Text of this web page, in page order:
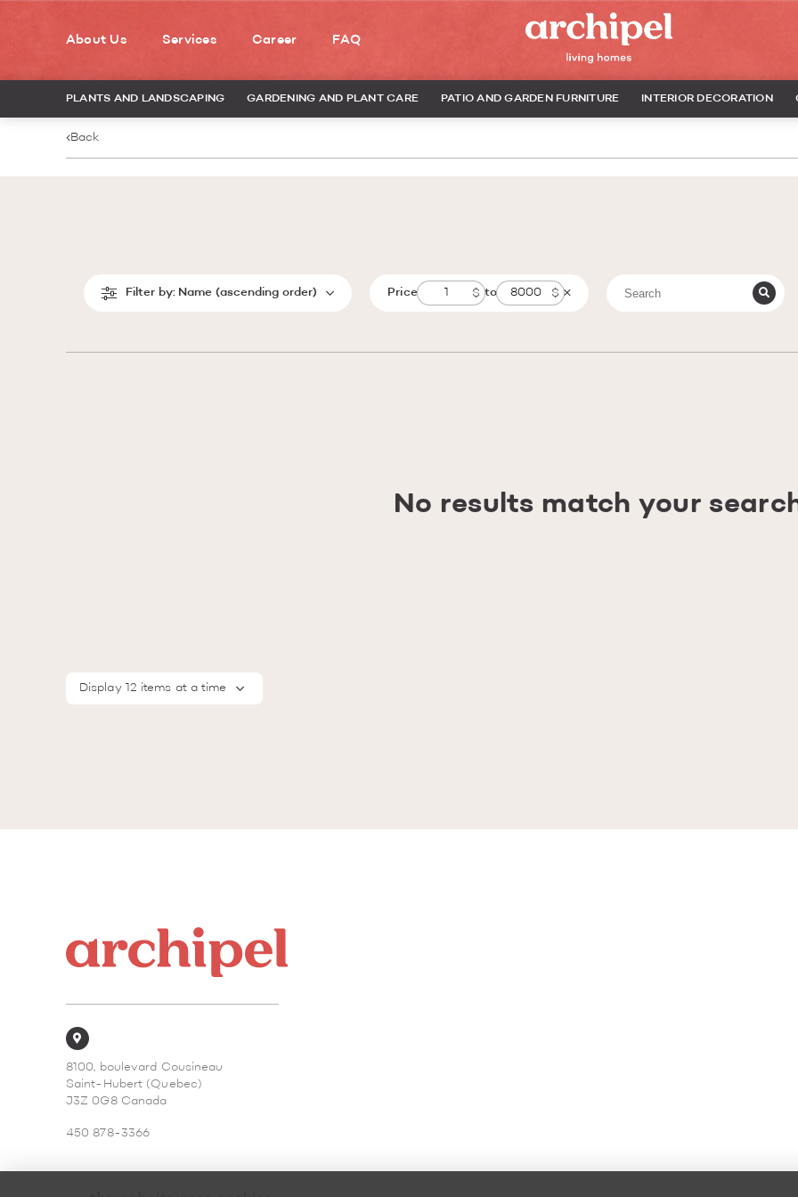
About Us Services Career FAQ
PLANTS AND LANDSCAPING GARDENING AND PLANT CARE PATIO AND GARDEN FURNITURE INTERIOR DECORATION
Back
Filter by: Name (ascending order) Price to
No results match your
Display 12 items at a time
8100, boulevard Cousineau
Saint-Hubert (Quebec)
J3Z 0G8 Canada
450 878-3366